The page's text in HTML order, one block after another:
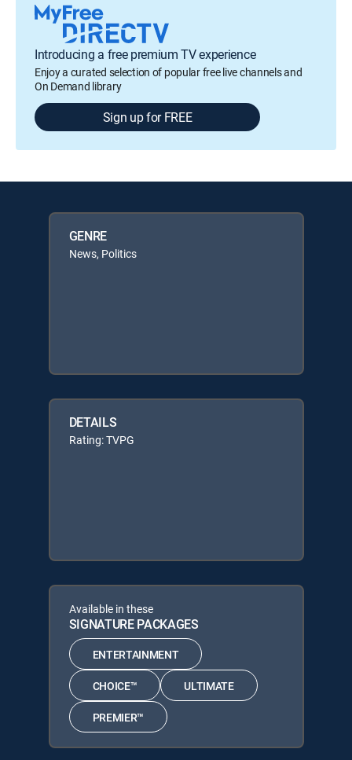
Introducing a free premium TV experience
Enjoy a curated selection of popular free live channels and
On Demand library
Sign up for FREE
GENRE
News, Politics
DETAILS
Rating: TVPG
Available in these
SIGNATURE PACKAGES
ENTERTAINMENT
CHOICE™ ULTIMATE
PREMIER™